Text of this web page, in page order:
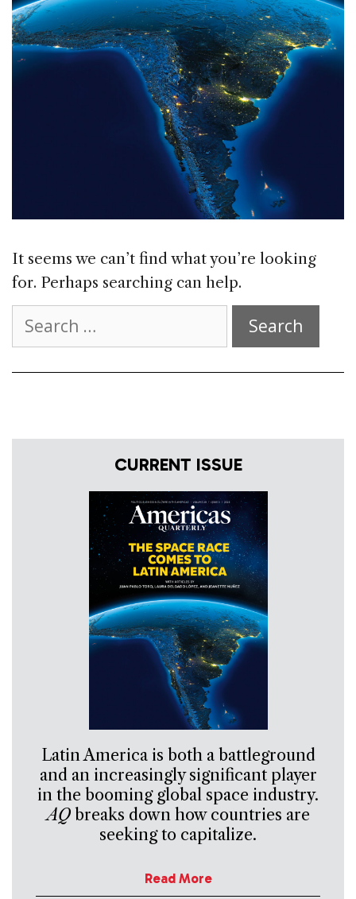
It seems we can’t find what you’re looking
for. Perhaps searching can help.
for:
CURRENT ISSUE
Latin America is both a battleground
and an increasingly significant player
in the booming global space industry.
AQbreaks down how countries are
seeking to capitalize.
Read More